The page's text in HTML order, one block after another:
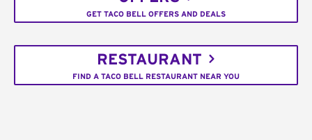
GET TACO BELL OFFERS AND DEALS
RESTAURANT
FIND A TACO BELL RESTAURANT NEAR YOU